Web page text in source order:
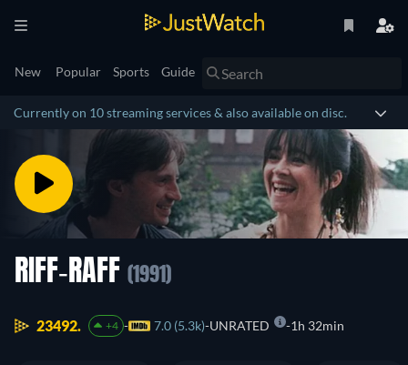
New Popular Sports Guide
Currently on 10 streaming services & also available on disc.
RIFF-RAFF (1991)
23492. +4 7.0 (5.3k) UNRATED 1h 32min